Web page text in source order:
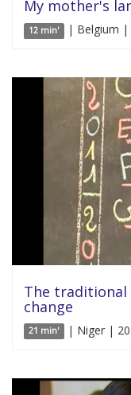
My mother's
12 min' | Belgium |
The traditional
change
21 min' | Niger |